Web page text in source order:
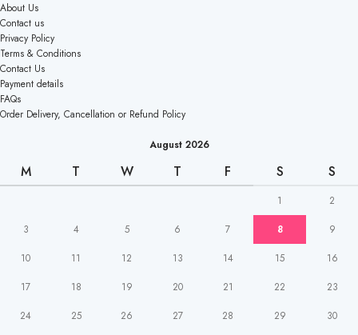
About Us
Contact us
Privacy Policy
Terms & Conditions
Contact Us
Payment details
FAQs
Order Delivery, Cancellation or Refund Policy
August 2026
M T W T F S S
1
2
3
4 5 6 7 8
9
10
11 12 13 14 15
16
17
18 19 20 21 22
23
24
25 26 27 28 29 30